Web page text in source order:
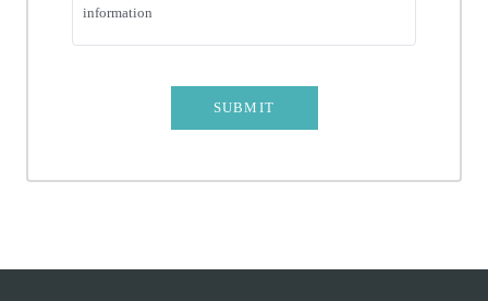
information
SUBMIT